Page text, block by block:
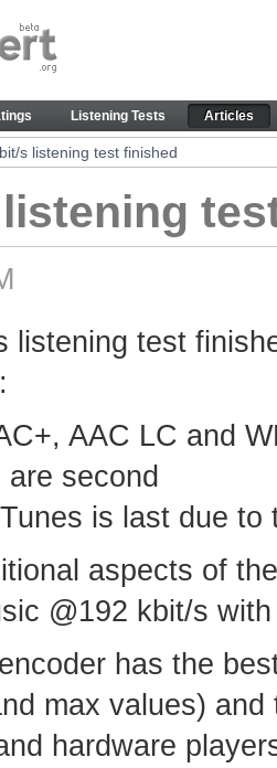
finished - Articles
Listening Tests Articles
s listening test finished
listening test
AAC LC and
second
is last due to
aspects of
@192 kbit/s
has the
max values)
hardware